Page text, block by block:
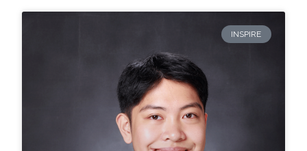
INSPIRE